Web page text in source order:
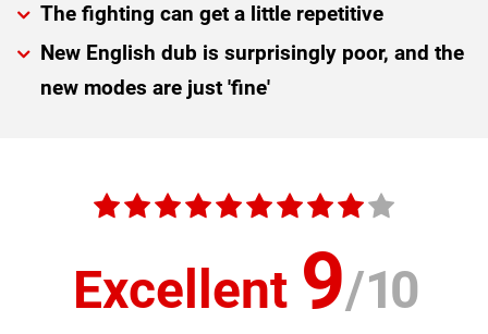
The fighting can get a little repetitive
New English dub is surprisingly poor, and the
new modes are just 'fine'
Excellent 9/10